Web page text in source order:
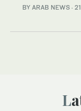
BY ARAB NEWS ·